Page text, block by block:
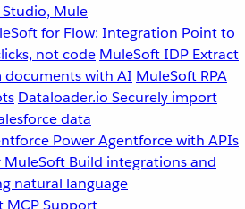
Mule
for Flow: Integration Point to
not code MuleSoft IDP Extract
with AI MuleSoft RPA
Dataloader.io Securely import
data
Power Agentforce with APIs
MuleSoft Build integrations and
natural language